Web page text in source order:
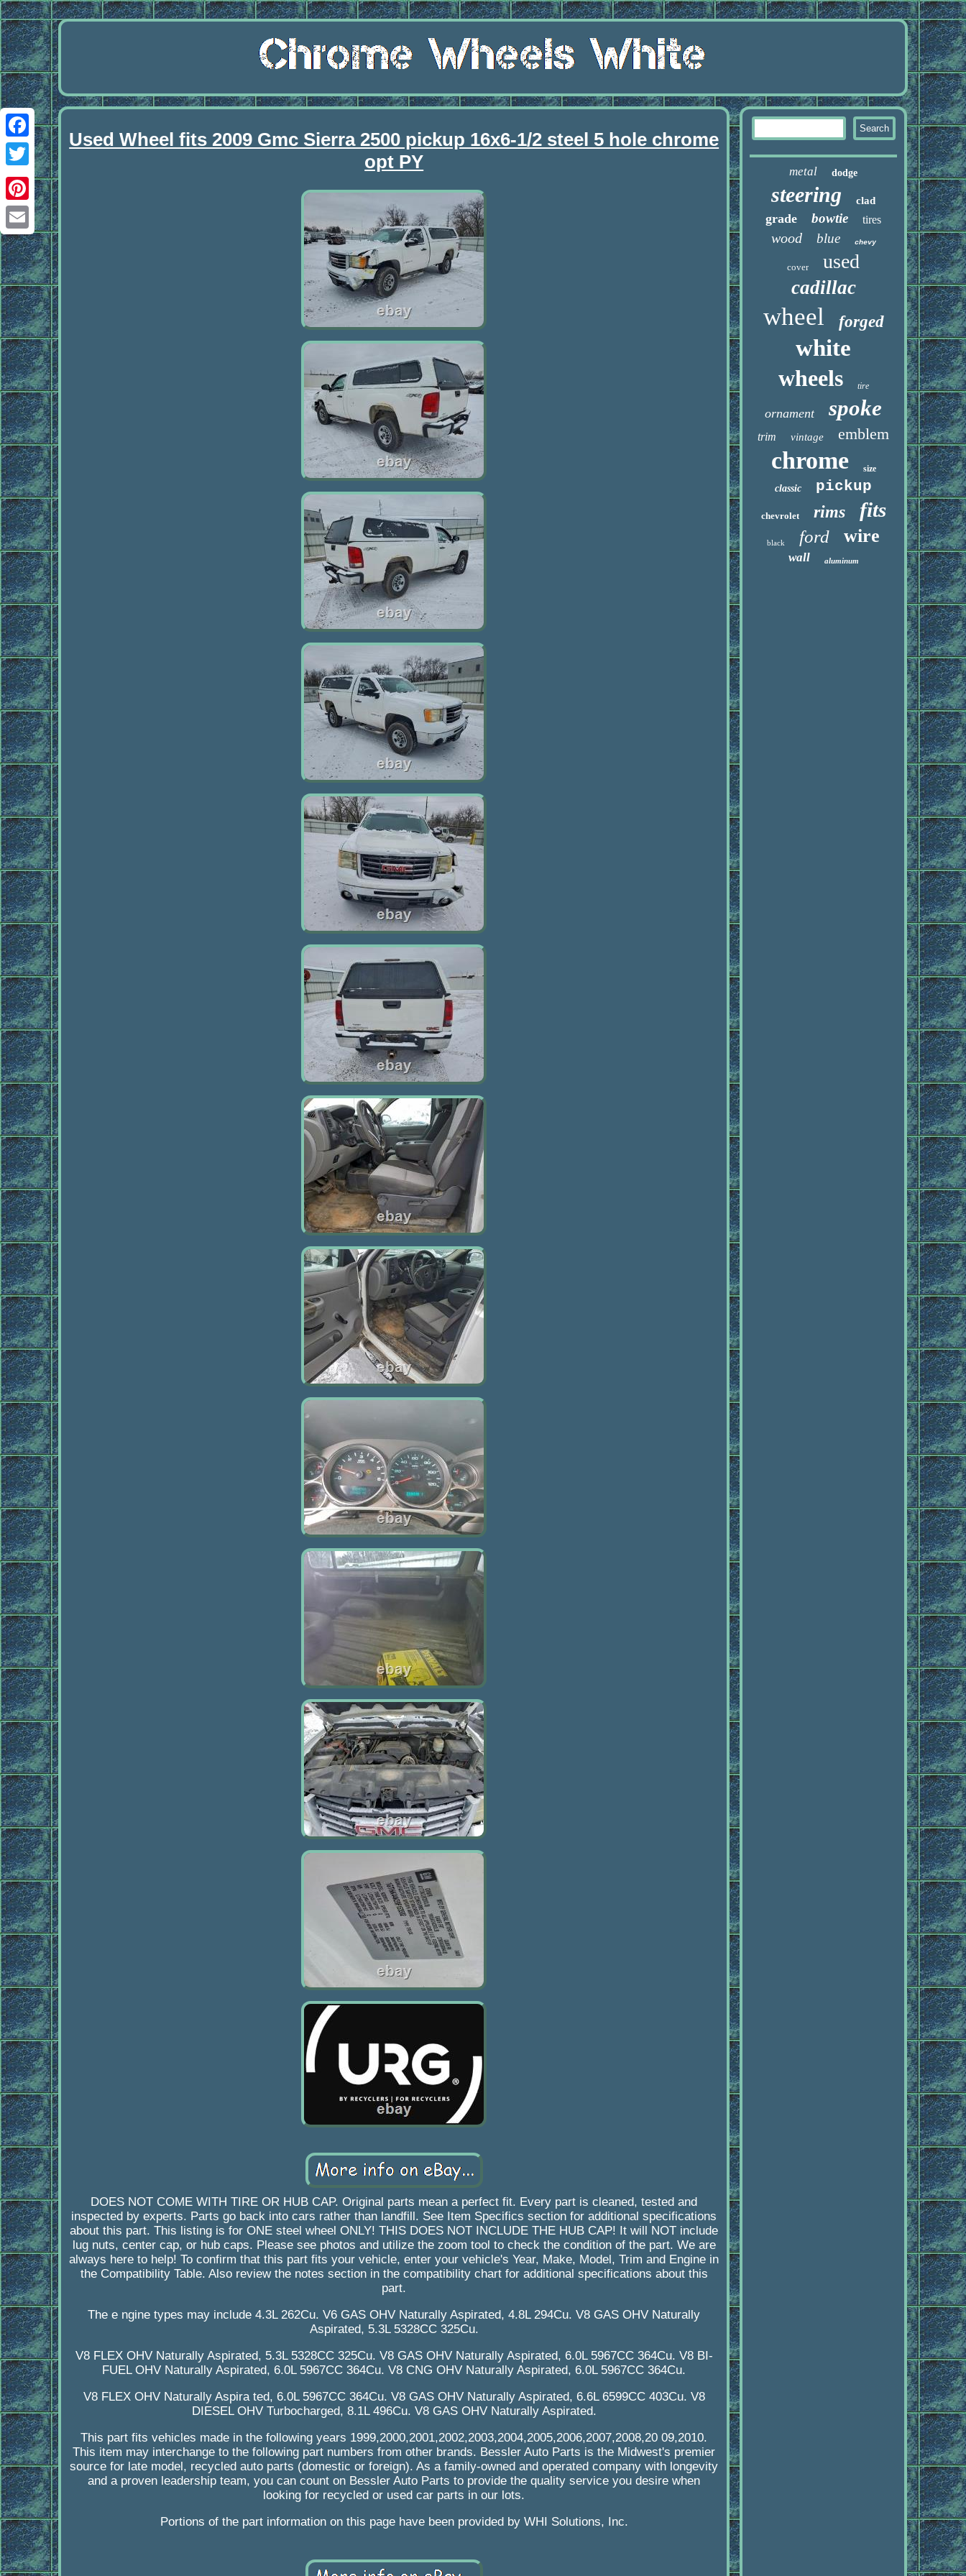
Facebook
Twitter
Pinterest
Email
Used Wheel fits 2009 Gmc Sierra 2500 pickup 16x6-1/2 steel 5 hole chrome
opt PY
DOES NOT COME WITH TIRE OR HUB CAP. Original parts mean a perfect fit. Every part is cleaned, tested and
inspected by experts. Parts go back into cars rather than landfill. See Item Specifics section for additional specifications
about this part. This listing is for ONE steel wheel ONLY! THIS DOES NOT INCLUDE THE HUB CAP! It will NOT include
lug nuts, center cap, or hub caps. Please see photos and utilize the zoom tool to check the condition of the part. We are
always here to help! To confirm that this part fits your vehicle, enter your vehicle's Year, Make, Model, Trim and Engine in
the Compatibility Table. Also review the notes section in the compatibility chart for additional specifications about this
part.
The e ngine types may include 4.3L 262Cu. V6 GAS OHV Naturally Aspirated, 4.8L 294Cu. V8 GAS OHV Naturally
Aspirated, 5.3L 5328CC 325Cu.
V8 FLEX OHV Naturally Aspirated, 5.3L 5328CC 325Cu. V8 GAS OHV Naturally Aspirated, 6.0L 5967CC 364Cu. V8 BI-
FUEL OHV Naturally Aspirated, 6.0L 5967CC 364Cu. V8 CNG OHV Naturally Aspirated, 6.0L 5967CC 364Cu.
V8 FLEX OHV Naturally Aspira ted, 6.0L 5967CC 364Cu. V8 GAS OHV Naturally Aspirated, 6.6L 6599CC 403Cu. V8
DIESEL OHV Turbocharged, 8.1L 496Cu. V8 GAS OHV Naturally Aspirated.
This part fits vehicles made in the following years 1999,2000,2001,2002,2003,2004,2005,2006,2007,2008,20 09,2010.
This item may interchange to the following part numbers from other brands. Bessler Auto Parts is the Midwest's premier
source for late model, recycled auto parts (domestic or foreign). As a family-owned and operated company with longevity
and a proven leadership team, you can count on Bessler Auto Parts to provide the quality service you desire when
looking for recycled or used car parts in our lots.
Portions of the part information on this page have been provided by WHI Solutions, Inc.
metal dodge
steering clad
grade bowtie tires
wood blue chevy
cover used
cadillac
wheel forged
white
wheels
tire
ornament spoke
trim vintage emblem
chrome size
classic pickup
chevrolet rims fits
black ford wire
wall aluminum